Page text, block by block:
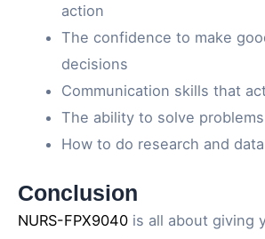
action
The confidence to make
decisions
Communication skills that
The ability to solve problems
How to do research and
Conclusion
NURS-FPX9040 is all about giving